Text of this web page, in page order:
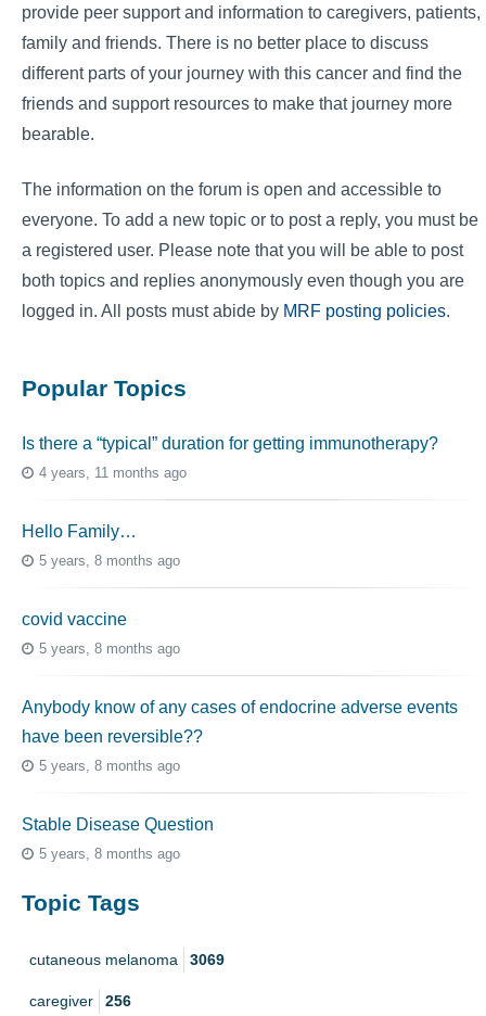
provide peer support and information to caregivers, patients,
family and friends. There is no better place to discuss
different parts of your journey with this cancer and find the
friends and support resources to make that journey more
bearable.
The information on the forum is open and accessible to
everyone. To add a new topic or to post a reply, you must be
a registered user. Please note that you will be able to post
both topics and replies anonymously even though you are
logged in. All posts must abide by MRF posting policies.
Popular Topics
Is there a “typical” duration for getting immunotherapy?
4 years, 11 months ago
Hello Family…
5 years, 8 months ago
covid vaccine
5 years, 8 months ago
Anybody know of any cases of endocrine adverse events
have been reversible??
5 years, 8 months ago
Stable Disease Question
5 years, 8 months ago
Topic Tags
cutaneous melanoma 3069
caregiver 256